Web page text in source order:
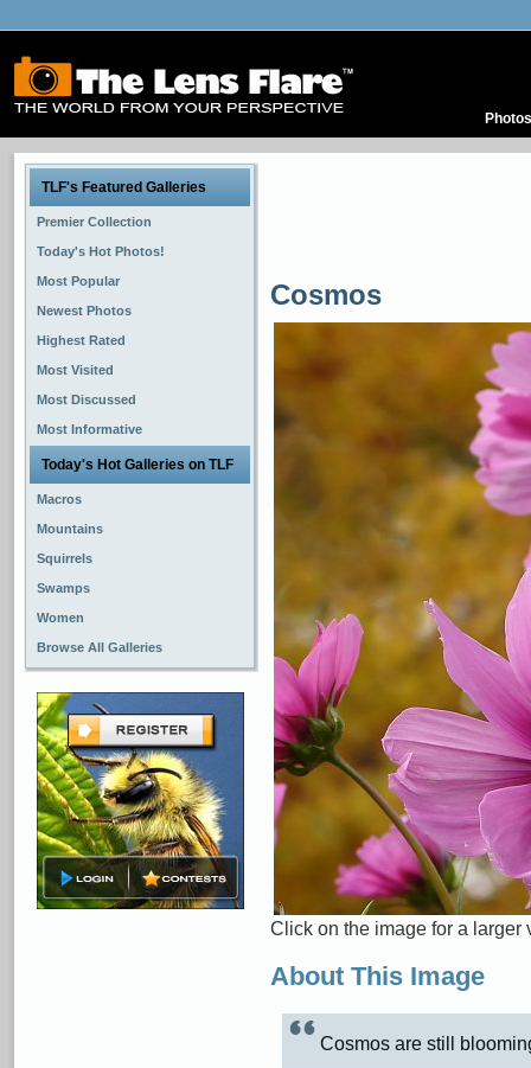
Photos
TLF's Featured Galleries
Premier Collection
Today's Hot Photos!
Most Popular
Newest Photos
Highest Rated
Most Visited
Most Discussed
Most Informative
Today's Hot Galleries on TLF
Macros
Mountains
Squirrels
Swamps
Women
Browse All Galleries
Cosmos
Click on the image for a larger
About This Image
Cosmos are still